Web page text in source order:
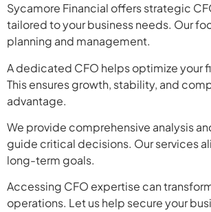
Sycamore Financial offers strategic
tailored to your business needs. Our
planning and management.
A dedicated CFO helps optimize your
This ensures growth, stability, and
advantage.
We provide comprehensive analysis
guide critical decisions. Our services
long-term goals.
Accessing CFO expertise can
operations. Let us help secure your